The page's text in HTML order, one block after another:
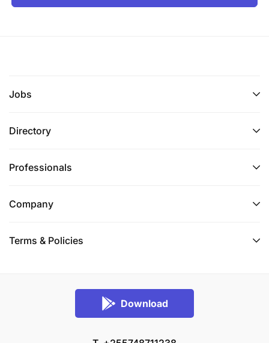
Jobs
Directory
Professionals
Company
Terms & Policies
Download